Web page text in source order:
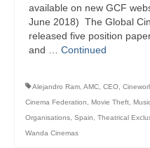
available on new GCF
June 2018) The Global
released five position
and … Continued
Alejandro Ram AMC CEO
Cinema Federation
Movie Theft
Organisations Spain Theatrical
Wanda Cinemas